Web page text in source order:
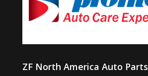
ZF North America Auto Parts